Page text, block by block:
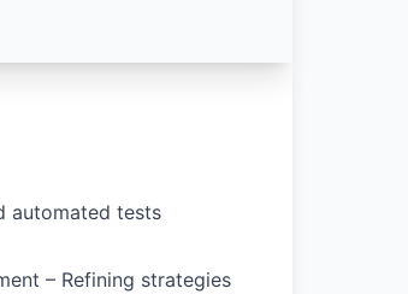
automated tests
– Refining strategies